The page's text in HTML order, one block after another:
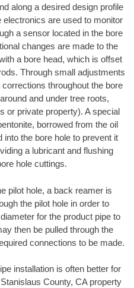
along a desired design profile
are used to monitor
a sensor located in the bore
changes are made to the
a bore head, which is offset
Through small adjustments
throughout the bore
and under tree roots,
or private property). A special
borrowed from the oil
the bore hole to prevent it
a lubricant and flushing
hole cuttings.
pilot hole, a back reamer is
the pilot hole in order to
for the product pipe to
then be pulled through the
connections to be made.
installation is often better for
County, CA property